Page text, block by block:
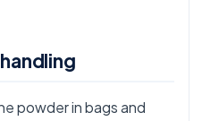
powder in bags and